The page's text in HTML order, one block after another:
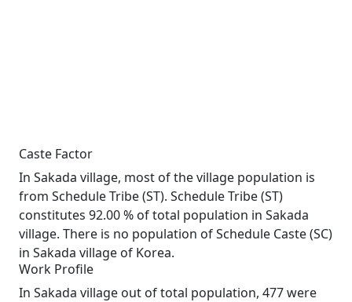
Caste Factor
In Sakada village, most of the village population is
from Schedule Tribe (ST). Schedule Tribe (ST)
constitutes 92.00 % of total population in Sakada
village. There is no population of Schedule Caste (SC)
in Sakada village of Korea.
Work Profile
In Sakada village out of total population, 477 were